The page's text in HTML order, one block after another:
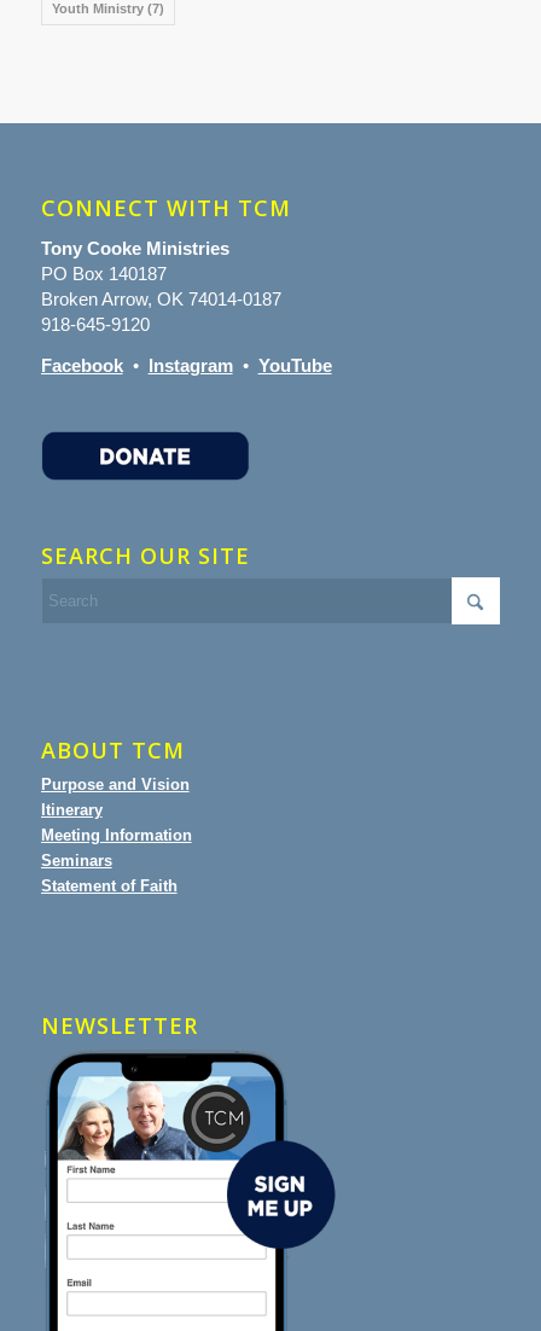
Youth Ministry(7)
CONNECT WITH TCM
Tony Cooke Ministries
PO Box 140187
Broken Arrow, OK 74014-0187
918-645-9120
Facebook• Instagram• YouTube
SEARCH OUR SITE
ABOUT TCM
Purpose and Vision
Itinerary
Meeting Information
Seminars
Statement of Faith
NEWSLETTER